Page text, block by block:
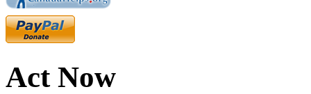
Act Now